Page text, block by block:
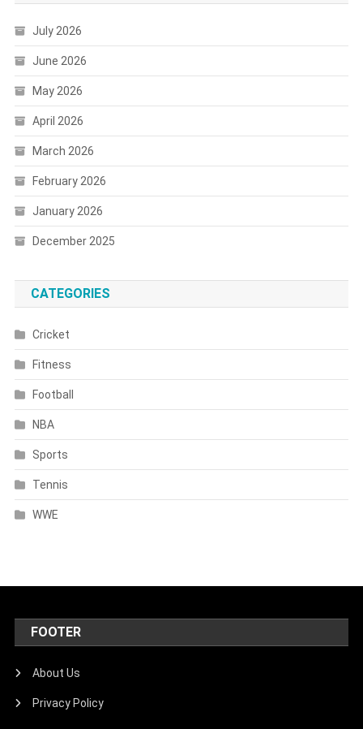
July 2026
June 2026
May 2026
April 2026
March 2026
February 2026
January 2026
December 2025
CATEGORIES
Cricket
Fitness
Football
NBA
Sports
Tennis
WWE
FOOTER
About Us
Privacy Policy